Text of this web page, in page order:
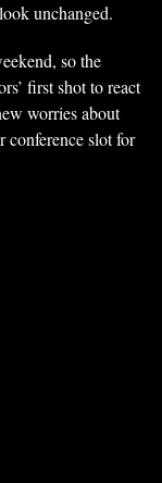
unchanged.
so the
first shot to react
worries about
conference slot for